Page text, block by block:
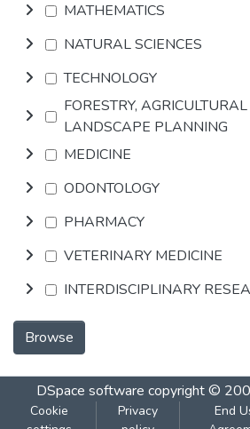
MATHEMATICS
NATURAL SCIENCES
TECHNOLOGY
FORESTRY,
LANDSCAPE PLANNING
MEDICINE
ODONTOLOGY
PHARMACY
VETERINARY MEDICINE
INTERDISCIPLINARY
Browse
DSpace software copyright ©
Cookie
Privacy
End